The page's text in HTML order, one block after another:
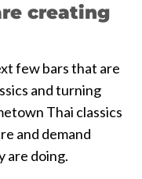
creating
few bars that are
and turning
Thai classics
and demand
are doing.